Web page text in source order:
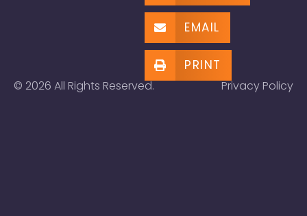
EMAIL
PRINT
© 2026 All Rights Reserved. Privacy Policy